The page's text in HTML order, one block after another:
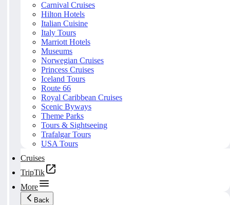
Carnival Cruises
Hilton Hotels
Italian Cuisine
Italy Tours
Marriott Hotels
Museums
Norwegian Cruises
Princess Cruises
Iceland Tours
Route 66
Royal Caribbean Cruises
Scenic Byways
Theme Parks
Tours & Sightseeing
Trafalgar Tours
USA Tours
Cruises
TripTik
More
Back